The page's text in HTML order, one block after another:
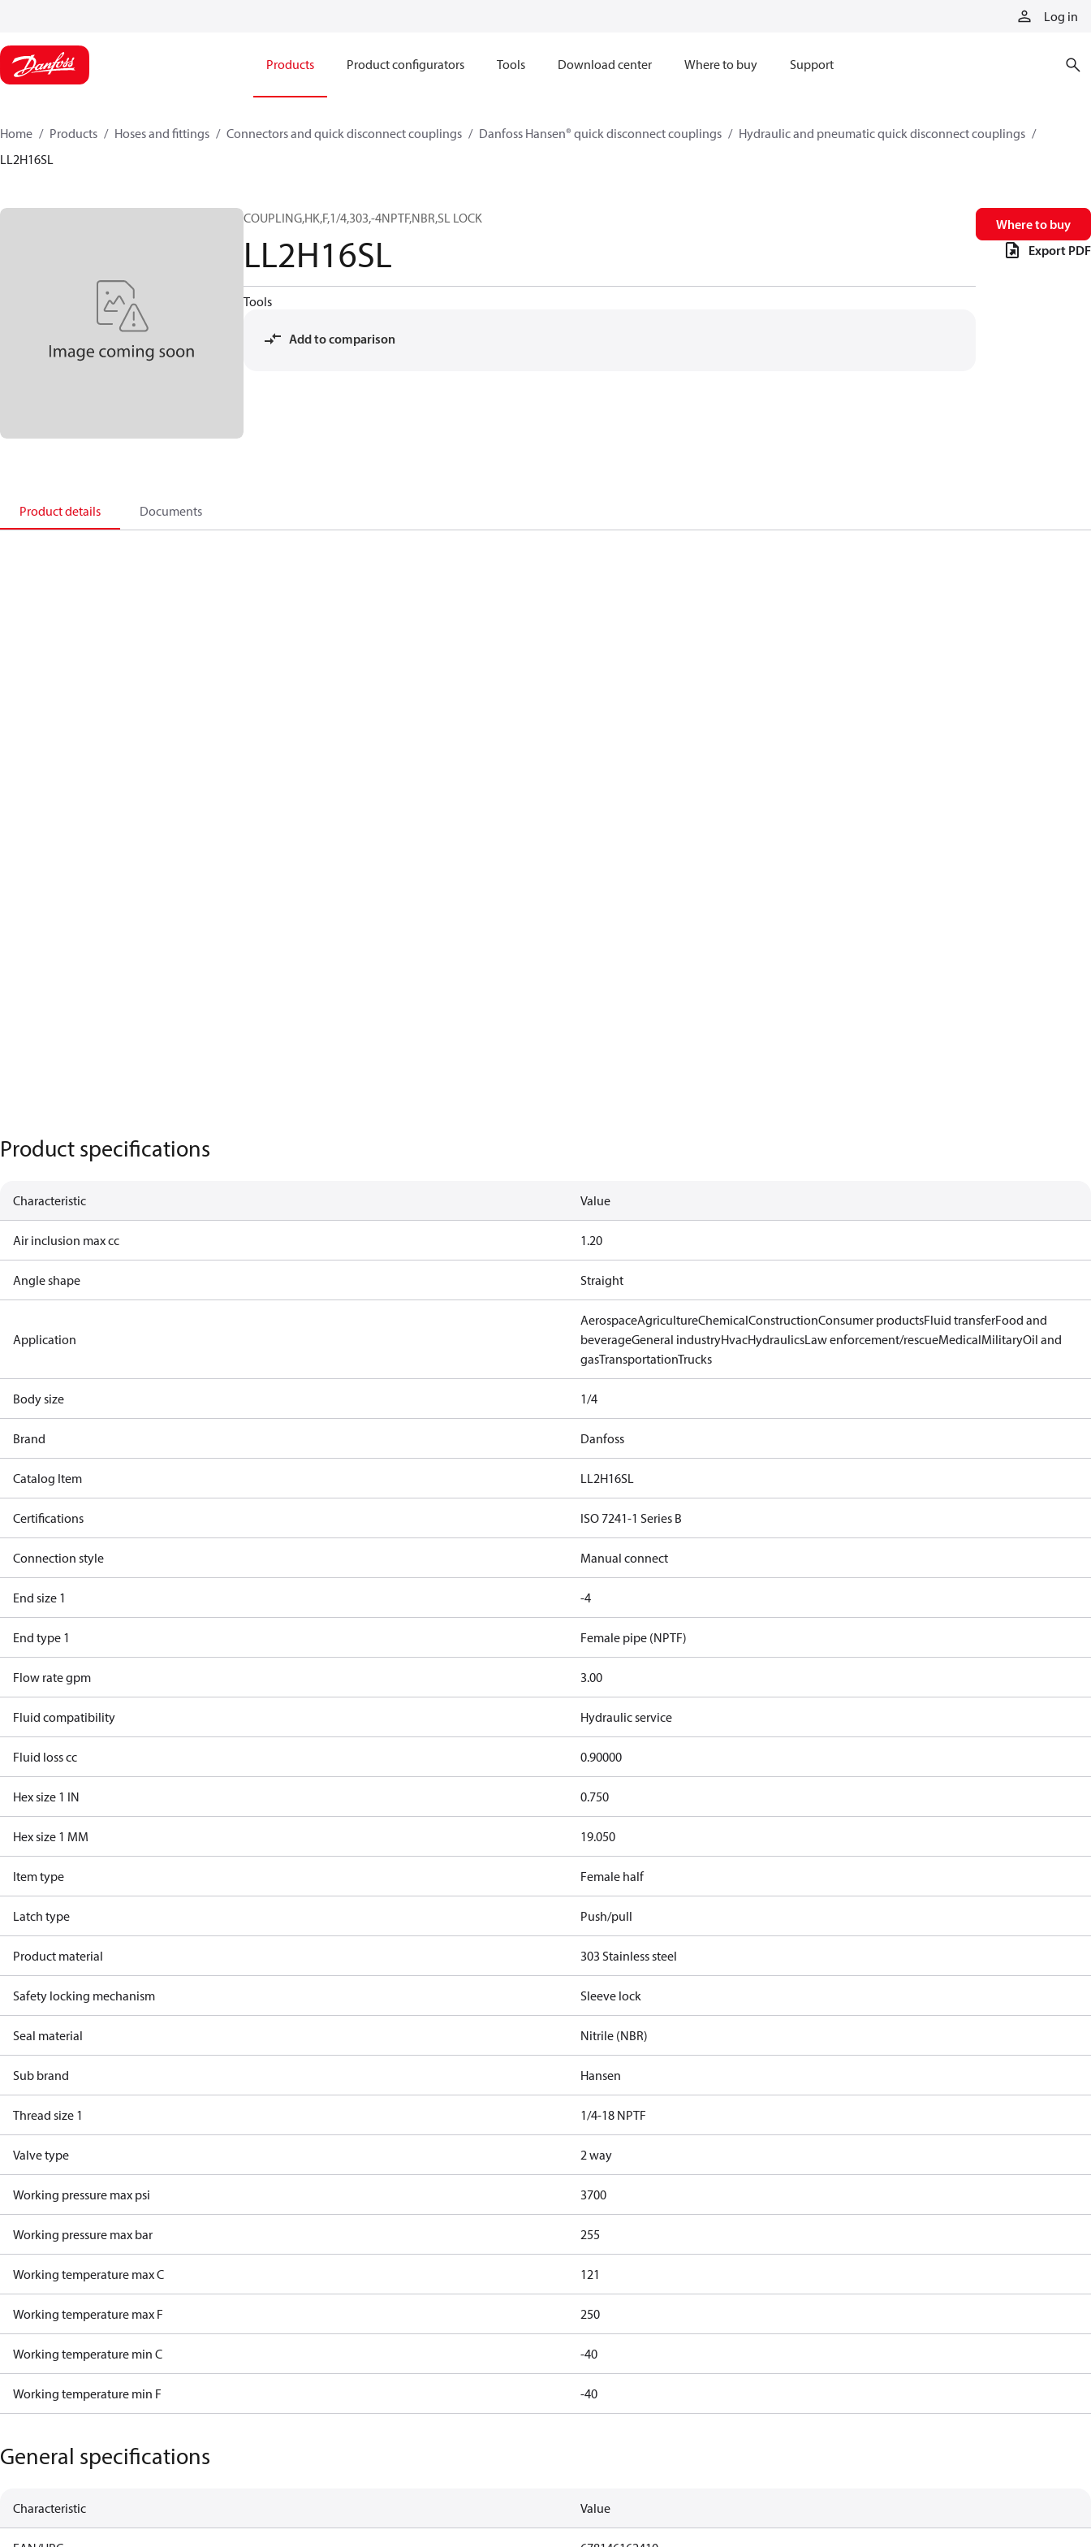
Log in
Products Product configurators Tools Download center Where to buy Support
Home Products Hoses and fittings Connectors and quick disconnect couplings Danfoss Hansen® quick disconnect couplings
Hydraulic and pneumatic quick disconnect couplings
LL2H16SL
COUPLING,HK,F,1/4,303,-4NPTF,NBR,SL LOCK
LL2H16SL
Tools
Add to comparison
Where to buy
Export PDF
Product details Documents
Product specifications
Characteristic Value
Air inclusion max cc 1.20
Angle shape Straight
Application
AerospaceAgricultureChemicalConstructionConsumer productsFluid transferFood and
beverageGeneral industryHvacHydraulicsLaw enforcement/rescueMedicalMilitaryOil and
gasTransportationTrucks
Body size 1/4
Brand Danfoss
Catalog Item LL2H16SL
Certifications ISO 7241-1 Series B
Connection style Manual connect
End size 1 -4
End type 1 Female pipe (NPTF)
Flow rate gpm 3.00
Fluid compatibility Hydraulic service
Fluid loss cc 0.90000
Hex size 1 IN 0.750
Hex size 1 MM 19.050
Item type Female half
Latch type Push/pull
Product material 303 Stainless steel
Safety locking mechanism Sleeve lock
Seal material Nitrile (NBR)
Sub brand Hansen
Thread size 1 1/4-18 NPTF
Valve type 2 way
Working pressure max psi 3700
Working pressure max bar 255
Working temperature max C 121
Working temperature max F 250
Working temperature min C -40
Working temperature min F -40
General specifications
Characteristic Value